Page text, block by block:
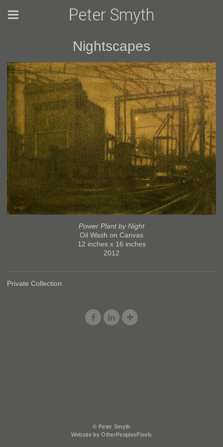
Peter Smyth
Nightscapes
Power Plant by Night
Oil Wash on Canvas
12 inches x 16 inches
2012
Private Collection
© Peter Smyth
Website by OtherPeoplesPixels